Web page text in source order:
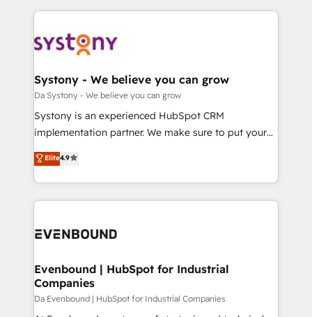
革を、構想から実装・定着までPMOとして主導。「設
定の代行ではなく、設計の責任」を引き受け、部門横断
の統合・浸透・変革管理を実行します。 ▸ CMS戦略設
計・構築：リード獲得・CVR・SEOを前提にした情報設
提供。 ▸ 既存CRM・MAからの移行支援：Salesforce・
Marketo・Pardot等からの移行、カスタム設計、履歴
データ移行と活用設計まで。 ▸ AEO対応：ChatGPT・
か？ ✓ HubSpot Eliteパートナー認定 ✓ HubSpotアワ
ISO9001:2015 取得 ✓ 400社以上の導入実績 ✓
状整理の壁打ちなど、構想段階からお気軽にお問い合わ
せください。
to help you keep winning. What We Do ⚙️ CRM
Data & Content 📈 Sales & Marketing Alignment +
Agent Creation 🔄 Custom Integrations & Data
Migration Why 1406 We become part of your team.
Your team learns while we build. We fix what others
broke. Built for mid-market reality—practical
constraints. By the Numbers 🏆 Top 1% of all
HubSpot partners 🔄 Top 5% globally in client
and sales ops at mid-market companies ready to
Systony - We believe you can grow
Da Systony - We believe you can grow
Systony is an experienced HubSpot CRM
implementation partner. We make sure to put your
organization's needs and goals first and think along
with your organization. We are only satisfied once
you are too. Why Systony? - 20+ years of
experience with CRM, Marketing, Sales & Service
Own back-end developers - Complex data
View, SuperOffice) - Custom integrations (e.g. MS
Business Central, Navision, AX, SAP, Exact, AFAS) We
focus on growing B2B companies in the SME sector
Elite4.9
Evenbound | HubSpot for Industrial
Companies
Da Evenbound | HubSpot for Industrial Companies